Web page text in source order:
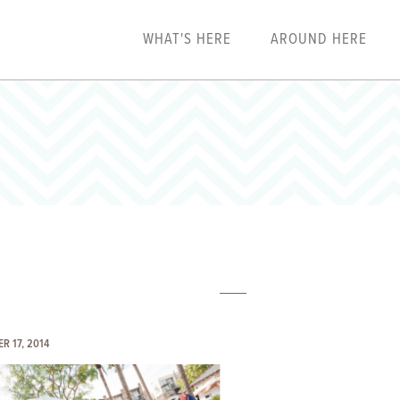
WHAT'S HERE AROUND HERE
17, 2014